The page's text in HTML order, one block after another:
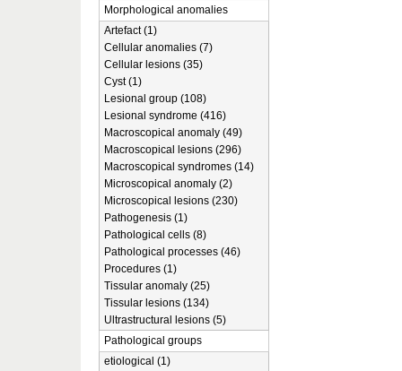
Morphological anomalies
Artefact (1)
Cellular anomalies (7)
Cellular lesions (35)
Cyst (1)
Lesional group (108)
Lesional syndrome (416)
Macroscopical anomaly (49)
Macroscopical lesions (296)
Macroscopical syndromes (14)
Microscopical anomaly (2)
Microscopical lesions (230)
Pathogenesis (1)
Pathological cells (8)
Pathological processes (46)
Procedures (1)
Tissular anomaly (25)
Tissular lesions (134)
Ultrastructural lesions (5)
Pathological groups
etiological (1)